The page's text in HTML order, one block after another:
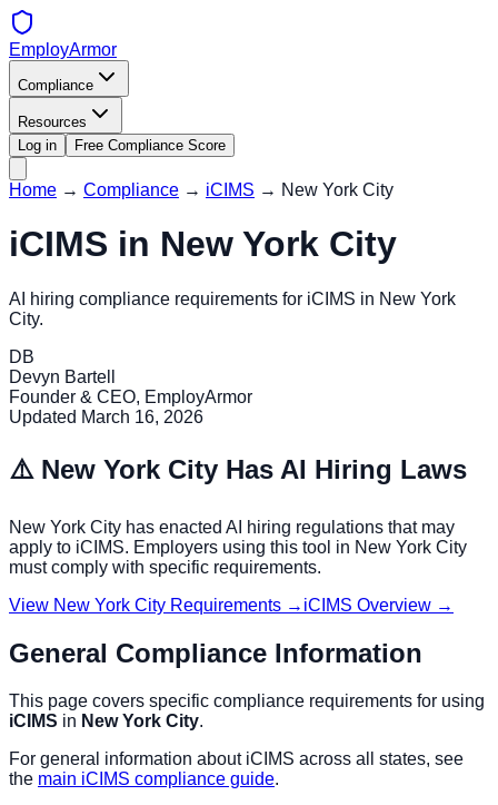
EmployArmor
Compliance
Resources
Log in
Free Compliance Score
Home → Compliance → iCIMS → New York City
iCIMS in New York City
AI hiring compliance requirements for iCIMS in New York
City.
DB
Devyn Bartell
Founder & CEO, EmployArmor
Updated March 16, 2026
⚠️ New York City Has AI Hiring Laws
New York City has enacted AI hiring regulations that may
apply to iCIMS. Employers using this tool in New York City
must comply with specific requirements.
View New York City Requirements → iCIMS Overview →
General Compliance Information
This page covers specific compliance requirements for using
iCIMS in New York City.
For general information about iCIMS across all states, see
the main iCIMS compliance guide.